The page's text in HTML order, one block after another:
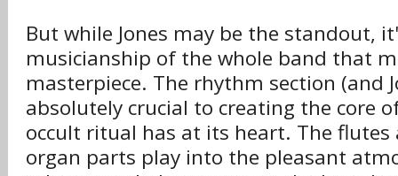
But while Jones may be the standout,
musicianship of the whole band that
masterpiece. The rhythm section (and
absolutely crucial to creating the core
occult ritual has at its heart. The flutes
organ parts play into the pleasant